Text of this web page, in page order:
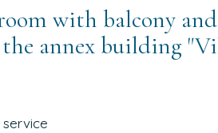
with balcony and
the annex building
service